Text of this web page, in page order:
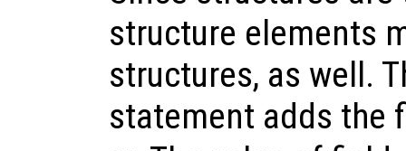
structure elements
structures, as well.
statement adds the